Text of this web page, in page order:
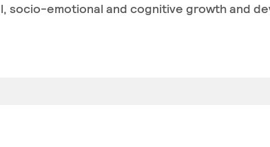
socio-emotional and cognitive growth and